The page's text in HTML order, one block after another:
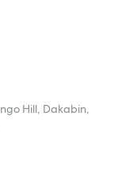
Hill, Dakabin,